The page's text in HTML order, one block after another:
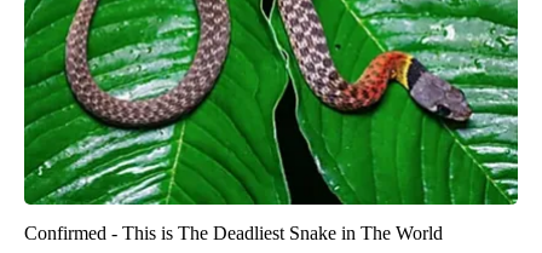
Confirmed - This is The Deadliest Snake in The World